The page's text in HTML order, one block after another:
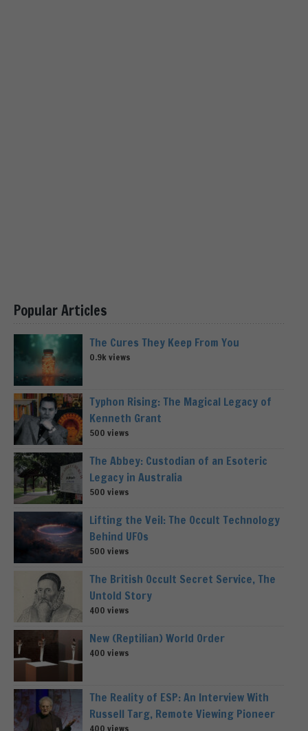
Popular Articles
The Cures They Keep From You
0.9k views
Typhon Rising: The Magical Legacy of
Kenneth Grant
500 views
The Abbey: Custodian of an Esoteric
Legacy in Australia
500 views
Lifting the Veil: The Occult Technology
Behind UFOs
500 views
The British Occult Secret Service, The
Untold Story
400 views
New (Reptilian) World Order
400 views
The Reality of ESP: An Interview With
Russell Targ, Remote Viewing Pioneer
400 views